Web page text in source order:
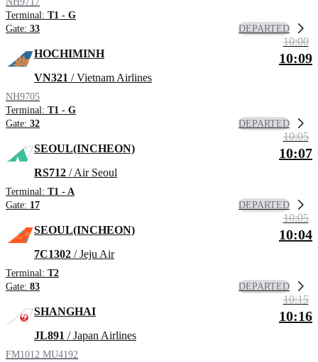
Terminal: T1 - G
Gate: 33 DEPARTED
HOCHIMINH
VN321 / Vietnam Airlines
NH9705
Terminal: T1 - G
Gate: 32
10:00
10:09
DEPARTED
SEOUL(INCHEON)
RS712 / Air Seoul
Terminal: T1 - A
Gate: 17
10:05
10:07
DEPARTED
SEOUL(INCHEON)
7C1302 / Jeju Air
Terminal: T2
Gate: 83
10:05
10:04
DEPARTED
SHANGHAI
JL891 / Japan Airlines
FM1012 MU4192
10:15
10:16